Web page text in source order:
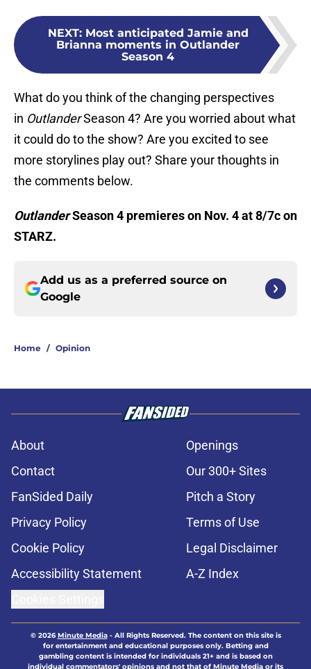
NEXT: Most anticipated Jamie and
Brianna moments in Outlander
Season 4
What do you think of the changing perspectives
in OutlanderSeason 4? Are you worried about what
it could do to the show? Are you excited to see
more storylines play out? Share your thoughts in
the comments below.
OutlanderSeason 4 premieres on Nov. 4 at 8/7c on
STARZ.
Add us as a preferred source on
Google
Home / Opinion
About
Openings
Contact
Our 300+ Sites
FanSided Daily
Pitch a Story
Privacy Policy
Terms of Use
Cookie Policy
Legal Disclaimer
Accessibility Statement
A-Z Index
© 2026Minute Media- All Rights Reserved. The content on this site is
for entertainment and educational purposes only. Betting and
gambling content is intended for individuals 21+ and is based on
individual commentators' opinions and not that of Minute Media or its